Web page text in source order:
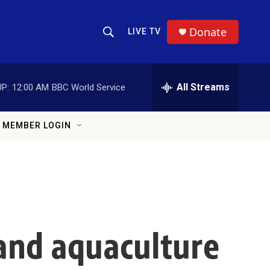
Show Search
LIVE TV Donate
12:00 AM BBC World Service All Streams
MEMBER LOGIN
aquaculture